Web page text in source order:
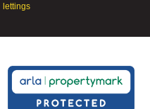
lettings